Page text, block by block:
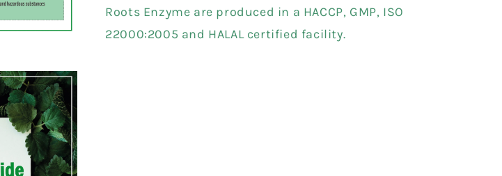
Roots Enzyme are produced in a HACCP, GMP, ISO
22000:2005 and HALAL certified facility.